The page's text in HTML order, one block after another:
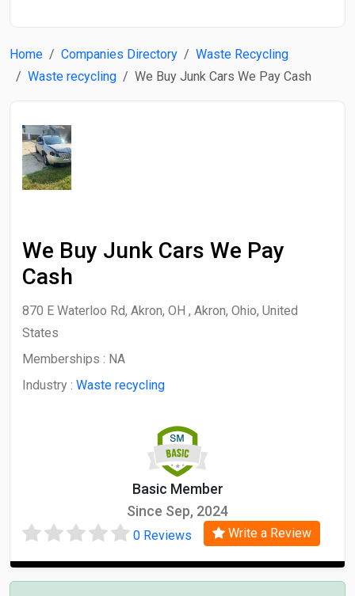
Home Companies Directory
Waste Recycling
Waste recycling
We Buy Junk Cars We Pay Cash
We Buy Junk Cars We Pay
Cash
870 E Waterloo Rd, Akron, OH , Akron, Ohio, United
States
Memberships : NA
Industry : Waste recycling
Basic Member
Since Sep, 2024
0 Reviews Write a Review
Search